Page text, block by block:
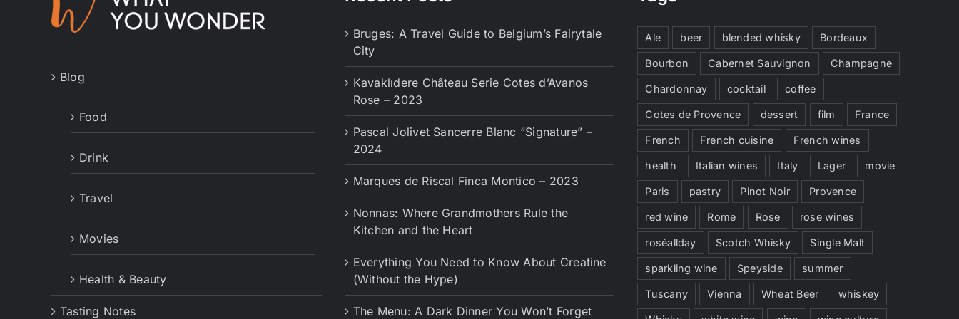
Blog
Food
Drink
Travel
Movies
Health & Beauty
Tasting Notes
Bruges: A Travel Guide to Belgium’s Fairytale
City
Kavaklıdere Château Serie Cotes d’Avanos
Rose – 2023
Pascal Jolivet Sancerre Blanc “Signature” –
2024
Marques de Riscal Finca Montico – 2023
Nonnas: Where Grandmothers Rule the
Kitchen and the Heart
Everything You Need to Know About Creatine
(Without the Hype)
The Menu: A Dark Dinner You Won’t Forget
Ale beer blended whisky Bordeaux
Bourbon Cabernet Sauvignon Champagne
Chardonnay cocktail coffee
Cotes de Provence dessert film France
French French cuisine French wines
health Italian wines Italy Lager movie
Paris pastry Pinot Noir Provence
red wine Rome Rose rose wines
roséallday Scotch Whisky Single Malt
sparkling wine Speyside summer
Tuscany Vienna Wheat Beer whiskey